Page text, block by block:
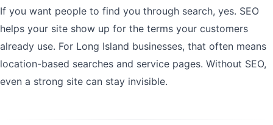
If you want people to find you through search, yes. SEO
helps your site show up for the terms your customers
already use. For Long Island businesses, that often means
location-based searches and service pages. Without SEO,
even a strong site can stay invisible.